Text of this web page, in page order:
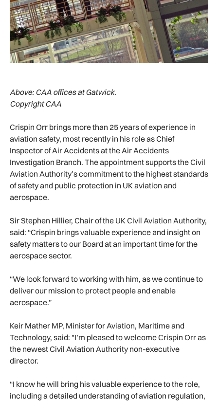
Above: CAA offices at Gatwick.
Copyright CAA
Crispin Orr brings more than 25 years of experience in
aviation safety, most recently in his role as Chief
Inspector of Air Accidents at the Air Accidents
Investigation Branch. The appointment supports the Civil
Aviation Authority’s commitment to the highest standards
of safety and public protection in UK aviation and
aerospace.
Sir Stephen Hillier, Chair of the UK Civil Aviation Authority,
said: “Crispin brings valuable experience and insight on
safety matters to our Board at an important time for the
aerospace sector.
“We look forward to working with him, as we continue to
deliver our mission to protect people and enable
aerospace.”
Keir Mather MP, Minister for Aviation, Maritime and
Technology, said: "I’m pleased to welcome Crispin Orr as
the newest Civil Aviation Authority non-executive
director.
“I know he will bring his valuable experience to the role,
including a detailed understanding of aviation regulation,